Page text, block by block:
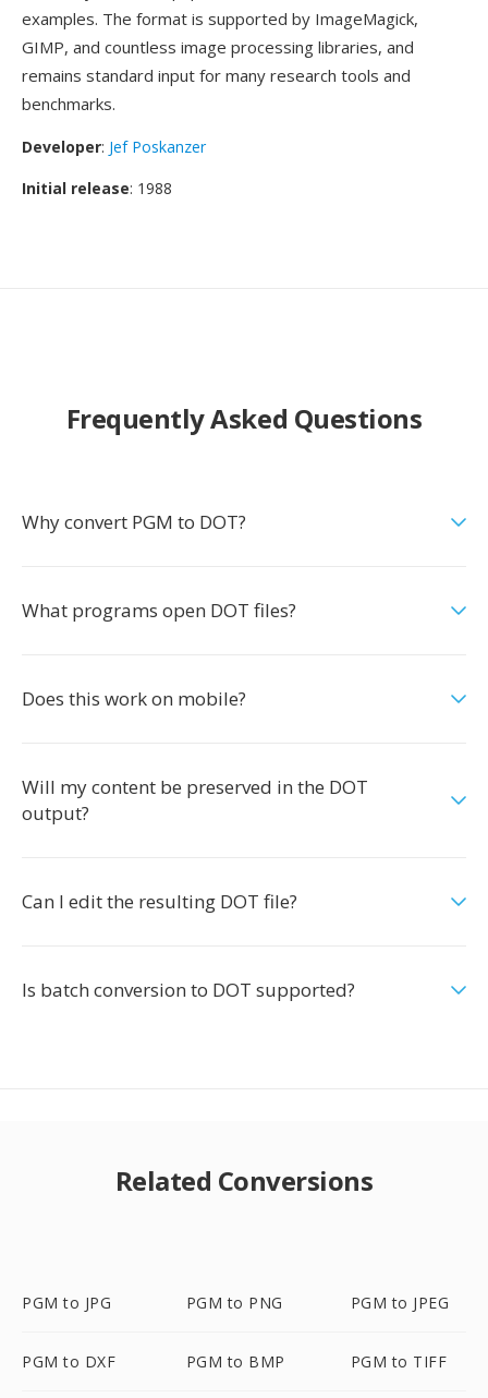
examples. The format is supported by ImageMagick,
GIMP, and countless image processing libraries, and
remains standard input for many research tools and
benchmarks.
Developer: Jef Poskanzer
Initial release: 1988
Frequently Asked Questions
Why convert PGM to DOT?
What programs open DOT files?
Does this work on mobile?
Will my content be preserved in the DOT
output?
Can I edit the resulting DOT file?
Is batch conversion to DOT supported?
Related Conversions
PGM to JPG PGM to PNG PGM to JPEG
PGM to DXF PGM to BMP PGM to TIFF